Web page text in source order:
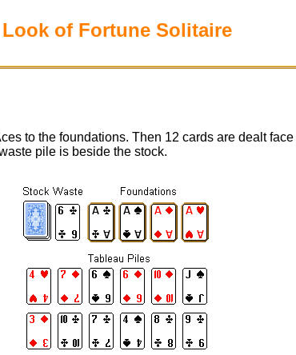
Look of Fortune Solitaire
to the foundations. Then 12 cards are dealt
pile is beside the stock.